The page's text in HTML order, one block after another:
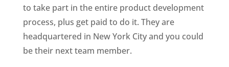
to take part in the entire product development
process, plus get paid to do it. They are
headquartered in New York City and you could
be their next team member.